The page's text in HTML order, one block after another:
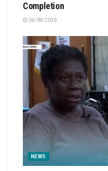
Completion
06/08/2026
NEWS